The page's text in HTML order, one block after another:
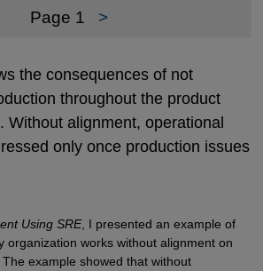
Page 1 >
the consequences of not
throughout the product
Without alignment, operational
only once production issues
Using SRE, I presented an example of
organization works without alignment on
example showed that without